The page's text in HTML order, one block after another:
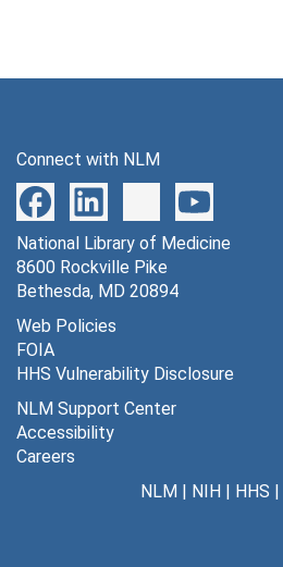
Connect with NLM
National Library of Medicine
8600 Rockville Pike
Bethesda, MD 20894
Web Policies
FOIA
HHS Vulnerability Disclosure
NLM Support Center
Accessibility
Careers
NLM| NIH| HHS |